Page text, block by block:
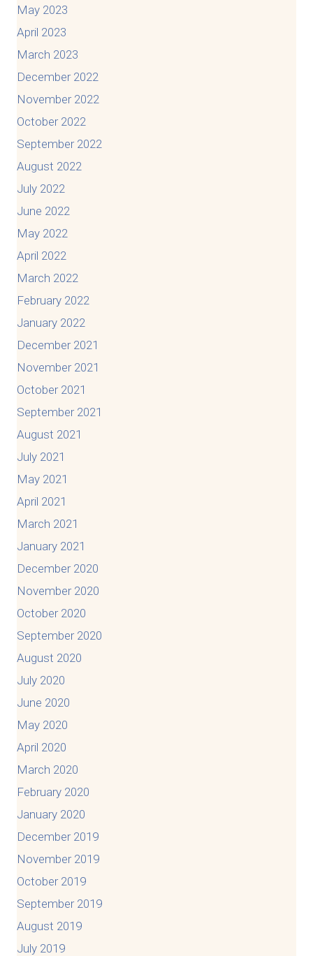
May 2023
April 2023
March 2023
December 2022
November 2022
October 2022
September 2022
August 2022
July 2022
June 2022
May 2022
April 2022
March 2022
February 2022
January 2022
December 2021
November 2021
October 2021
September 2021
August 2021
July 2021
May 2021
April 2021
March 2021
January 2021
December 2020
November 2020
October 2020
September 2020
August 2020
July 2020
June 2020
May 2020
April 2020
March 2020
February 2020
January 2020
December 2019
November 2019
October 2019
September 2019
August 2019
July 2019